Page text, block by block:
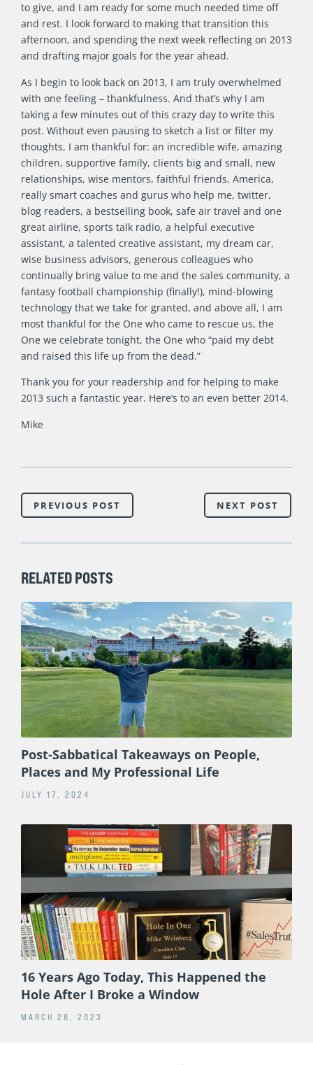
to give, and I am ready for some much needed time off
and rest. I look forward to making that transition this
afternoon, and spending the next week reflecting on 2013
and drafting major goals for the year ahead.
As I begin to look back on 2013, I am truly overwhelmed
with one feeling – thankfulness. And that’s why I am
taking a few minutes out of this crazy day to write this
post. Without even pausing to sketch a list or filter my
thoughts, I am thankful for: an incredible wife, amazing
children, supportive family, clients big and small, new
relationships, wise mentors, faithful friends, America,
really smart coaches and gurus who help me, twitter,
blog readers, a bestselling book, safe air travel and one
great airline, sports talk radio, a helpful executive
assistant, a talented creative assistant, my dream car,
wise business advisors, generous colleagues who
continually bring value to me and the sales community, a
fantasy football championship (finally!), mind-blowing
technology that we take for granted, and above all, I am
most thankful for the One who came to rescue us, the
One we celebrate tonight, the One who “paid my debt
and raised this life up from the dead.”
Thank you for your readership and for helping to make
2013 such a fantastic year. Here’s to an even better 2014.
Mike
PREVIOUS POST NEXT POST
RELATED POSTS
Post-Sabbatical Takeaways on People,
Places and My Professional Life
JULY 17, 2024
16 Years Ago Today, This Happened the
Hole After I Broke a Window
MARCH 28, 2023